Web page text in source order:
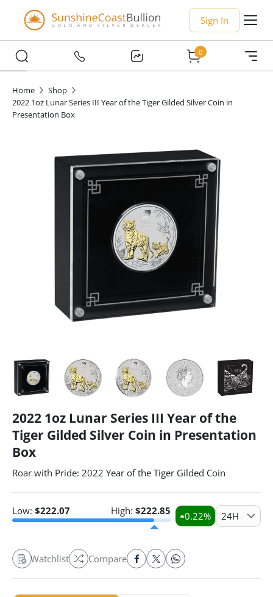
Sign In
0
Home
Shop
2022 1oz Lunar Series III Year of the Tiger Gilded Silver Coin in
Presentation Box
2022 1oz Lunar Series III Year of the
Tiger Gilded Silver Coin in Presentation
Box
Roar with Pride: 2022 Year of the Tiger Gilded Coin
Low: $222.07 High: $222.85 0.22% 24H
Watchlist Compare